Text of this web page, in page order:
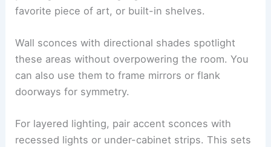
favorite piece of art, or built-in shelves.
Wall sconces with directional shades spotlight
these areas without overpowering the room. You
can also use them to frame mirrors or flank
doorways for symmetry.
For layered lighting, pair accent sconces with
recessed lights or under-cabinet strips. This sets